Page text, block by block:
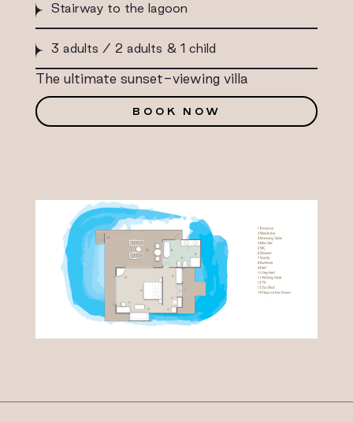
Stairway to the lagoon
3 adults / 2 adults & 1 child
The ultimate sunset-viewing villa
BOOK NOW